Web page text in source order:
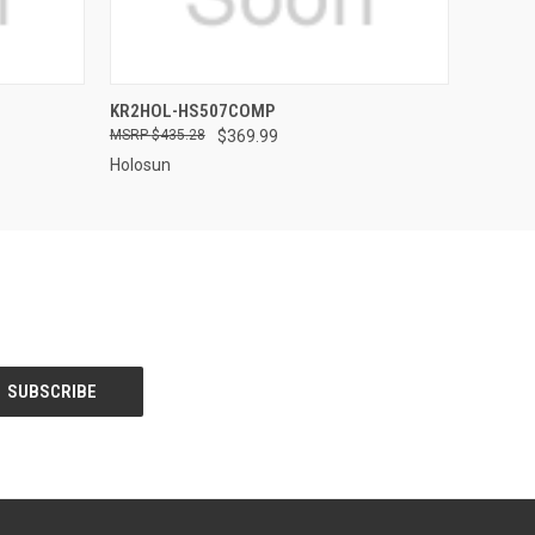
QUICK VIEW
KR2HOL-HS507COMP
$369.99
$435.28
Holosun